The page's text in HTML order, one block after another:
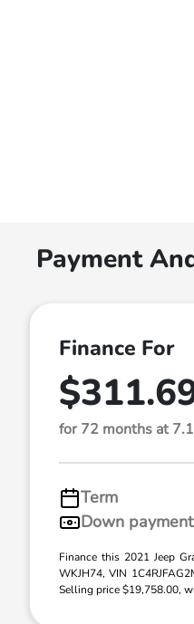
Payment
Finance For
for 72 months at
Term
Down payment
Finance this 2021 Jeep
WKJH74, VIN
Selling price $19,758.00,